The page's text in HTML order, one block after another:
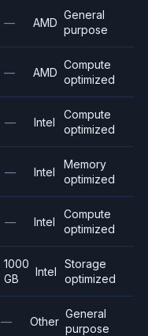
— AMD
General
purpose
— AMD
Compute
optimized
— Intel
Compute
optimized
— Intel
Memory
optimized
— Intel
Compute
optimized
1000
GB
Intel
Storage
optimized
— Other
General
purpose